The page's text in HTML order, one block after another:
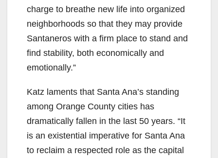
charge to breathe new life into organized
neighborhoods so that they may provide
Santaneros with a firm place to stand and
find stability, both economically and
emotionally.”
Katz laments that Santa Ana’s standing
among Orange County cities has
dramatically fallen in the last 50 years. “It
is an existential imperative for Santa Ana
to reclaim a respected role as the capital